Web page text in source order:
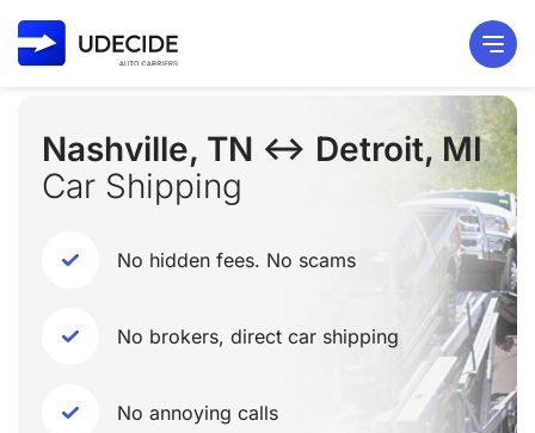
Nashville, TN ↔ Detroit, MI
Car Shipping
No hidden fees. No scams
No brokers, direct car shipping
No annoying calls